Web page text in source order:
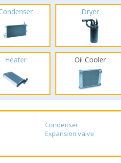
Dryer
Heater Oil Cooler
Condenser
Expansion valve